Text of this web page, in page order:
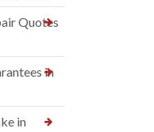
Quotes
in
in